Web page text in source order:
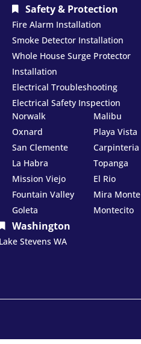
Safety & Protection
Fire Alarm Installation
Smoke Detector Installation
Whole House Surge Protector
Installation
Electrical Troubleshooting
Electrical Safety Inspection
Norwalk
Oxnard
San Clemente
La Habra
Mission Viejo
Fountain Valley
Goleta
Malibu
Playa Vista
Carpinteria
Topanga
El Rio
Mira Monte
Montecito
Washington
Lake Stevens WA